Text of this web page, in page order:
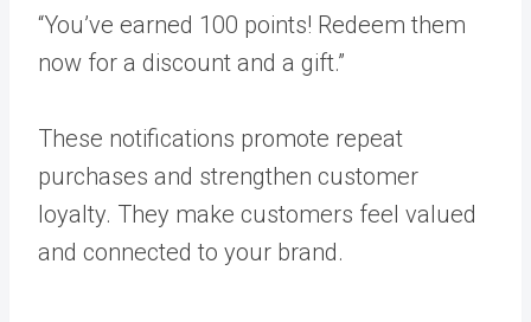
“You’ve earned 100 points! Redeem them
now for a discount and a gift.”
These notifications promote repeat
purchases and strengthen customer
loyalty. They make customers feel valued
and connected to your brand.